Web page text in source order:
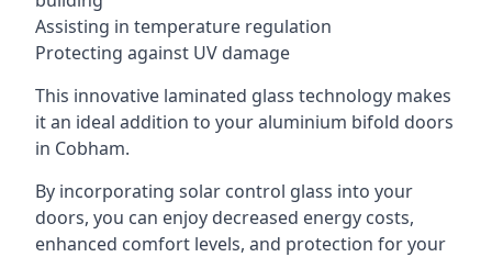
Assisting in temperature regulation
Protecting against UV damage
This innovative laminated glass technology makes
it an ideal addition to your aluminium bifold doors
in Cobham.
By incorporating solar control glass into your
doors, you can enjoy decreased energy costs,
enhanced comfort levels, and protection for your